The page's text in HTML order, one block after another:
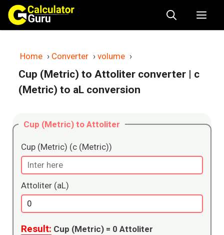
Skip
content
Home › Converter › volume ›
Cup (Metric) to Attoliter converter | c
(Metric) to aL conversion
Cup (Metric) to Attoliter
Cup (Metric) (c (Metric))
Attoliter (aL)
Result: Cup (Metric) = 0 Attoliter